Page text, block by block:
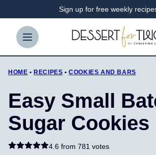
content
Sign up for free weekly
HOME • RECIPES • COOKIES AND BARS
Easy Small
Sugar Cookies
4.6 from 781 votes